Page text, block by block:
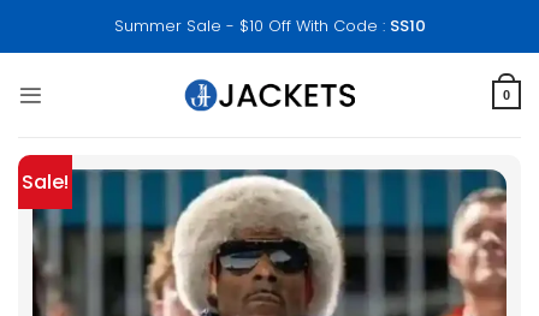
Summer Sale - $10 Off With Code : SS10
0
Sale!